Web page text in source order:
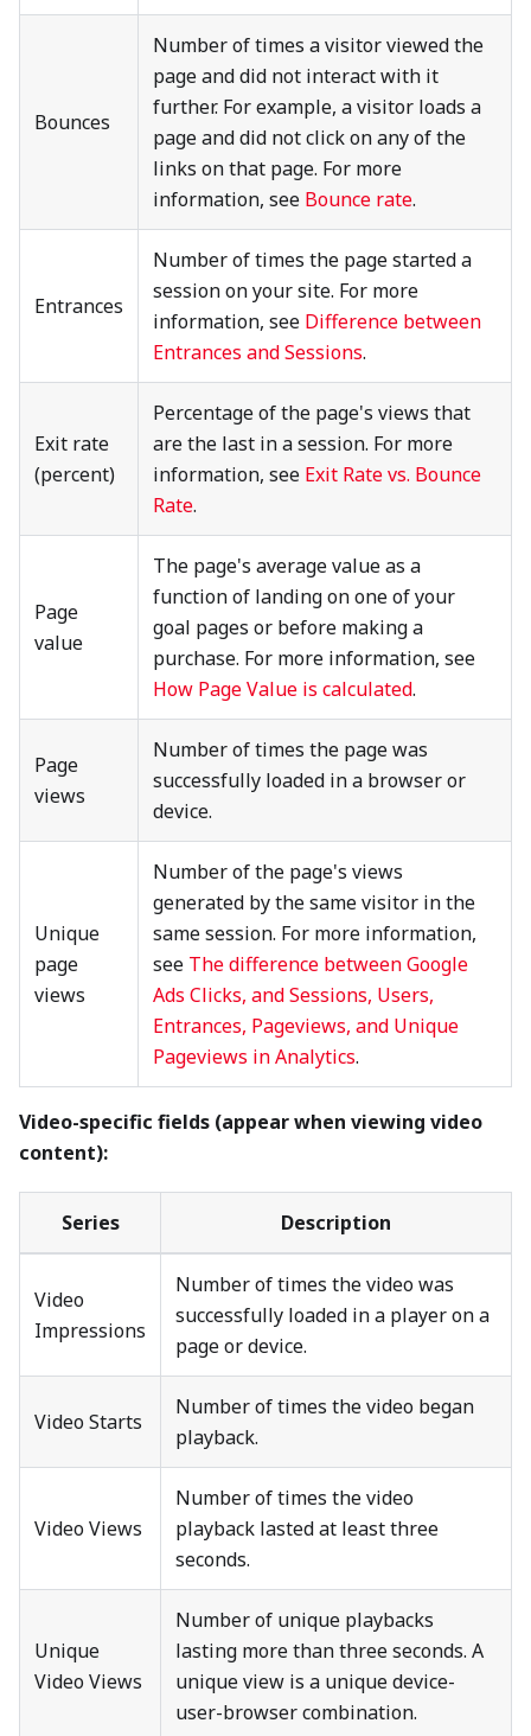
Bounces
Number of times a visitor viewed the
page and did not interact with it
further. For example, a visitor loads a
page and did not click on any of the
links on that page. For more
information, see Bounce rate.
Entrances
Number of times the page started a
session on your site. For more
information, see Difference between
Entrances and Sessions.
Exit rate
(percent)
Percentage of the page's views that
are the last in a session. For more
information, see Exit Rate vs. Bounce
Rate.
Page
value
The page's average value as a
function of landing on one of your
goal pages or before making a
purchase. For more information, see
How Page Value is calculated.
Page
views
Number of times the page was
successfully loaded in a browser or
device.
Unique
page
views
Number of the page's views
generated by the same visitor in the
same session. For more information,
see The difference between Google
Ads Clicks, and Sessions, Users,
Entrances, Pageviews, and Unique
Pageviews in Analytics.
Video-specific fields (appear when viewing video
content):
Series Description
Video
Impressions
Number of times the video was
successfully loaded in a player on a
page or device.
Video Starts
Number of times the video began
playback.
Video Views
Number of times the video
playback lasted at least three
seconds.
Unique
Video Views
Number of unique playbacks
lasting more than three seconds. A
unique view is a unique device-
user-browser combination.